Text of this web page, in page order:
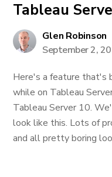
Tableau
Glen Robinson
September 2,
Here's a feature that's
while on Tableau
Tableau Server 10.
look like this. Lots of
and all pretty boring